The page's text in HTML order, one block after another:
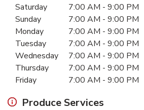
Day of the WeekHours
Saturday 7:00 AM - 9:00 PM
Sunday
7:00 AM - 9:00 PM
Monday
7:00 AM - 9:00 PM
Tuesday
7:00 AM - 9:00 PM
Wednesday
7:00 AM - 9:00 PM
Thursday
7:00 AM - 9:00 PM
Friday
7:00 AM - 9:00 PM
Produce Services